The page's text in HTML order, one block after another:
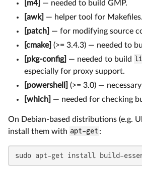
[m4] — needed to build GMP.
[awk] — helper tool for Makefiles.
[patch]
— for modifying source
[cmake] (>= 3.4.3) — needed to
[pkg-config] — needed to build
especially for proxy support.
[powershell]
(>= 3.0) —
[which]
— needed for checking
On Debian-based distributions (e.g.
install them with apt-get:
sudo apt-get install build-